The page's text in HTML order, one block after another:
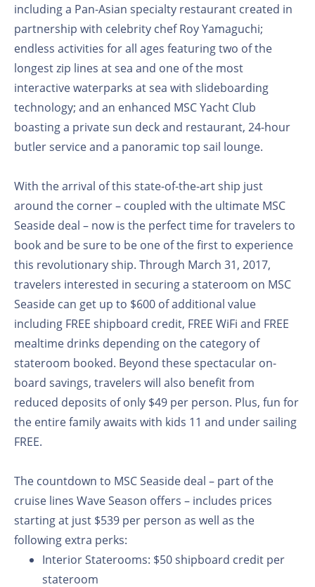
including a Pan-Asian specialty restaurant created in
partnership with celebrity chef Roy Yamaguchi;
endless activities for all ages featuring two of the
longest zip lines at sea and one of the most
interactive waterparks at sea with slideboarding
technology; and an enhanced MSC Yacht Club
boasting a private sun deck and restaurant, 24-hour
butler service and a panoramic top sail lounge.
With the arrival of this state-of-the-art ship just
around the corner – coupled with the ultimate MSC
Seaside deal – now is the perfect time for travelers to
book and be sure to be one of the first to experience
this revolutionary ship. Through March 31, 2017,
travelers interested in securing a stateroom on MSC
Seaside can get up to $600 of additional value
including FREE shipboard credit, FREE WiFi and FREE
mealtime drinks depending on the category of
stateroom booked. Beyond these spectacular on-
board savings, travelers will also benefit from
reduced deposits of only $49 per person. Plus, fun for
the entire family awaits with kids 11 and under sailing
FREE.
The countdown to MSC Seaside deal – part of the
cruise lines Wave Season offers – includes prices
starting at just $539 per person as well as the
following extra perks:
Interior Staterooms: $50 shipboard credit per
stateroom